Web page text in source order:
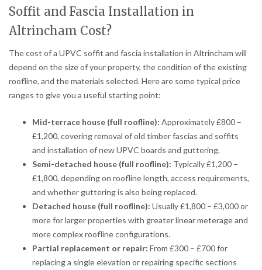
Soffit and Fascia Installation in
Altrincham Cost?
The cost of a UPVC soffit and fascia installation in Altrincham will
depend on the size of your property, the condition of the existing
roofline, and the materials selected. Here are some typical price
ranges to give you a useful starting point:
Mid-terrace house (full roofline): Approximately £800 –
£1,200, covering removal of old timber fascias and soffits
and installation of new UPVC boards and guttering.
Semi-detached house (full roofline): Typically £1,200 –
£1,800, depending on roofline length, access requirements,
and whether guttering is also being replaced.
Detached house (full roofline): Usually £1,800 – £3,000 or
more for larger properties with greater linear meterage and
more complex roofline configurations.
Partial replacement or repair: From £300 – £700 for
replacing a single elevation or repairing specific sections